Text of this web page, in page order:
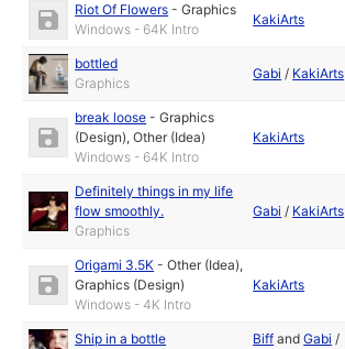
Riot Of Flowers -Graphics
Windows - 64K Intro
KakiArts
bottled
Graphics
Gabi / KakiArts
break loose -Graphics
(Design),Other (Idea)
Windows - 64K Intro
KakiArts
Definitely things in my life
flow smoothly.
Graphics
Gabi / KakiArts
Origami 3.5K -Other (Idea),
Graphics (Design)
Windows - 4K Intro
KakiArts
Ship in a bottle
Biff andGabi /